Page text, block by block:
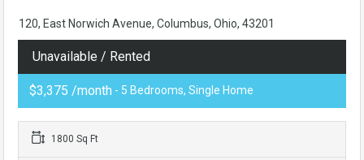
120, East Norwich Avenue, Columbus, Ohio, 43201
Unavailable / Rented
$3,375 /month - 5 Bedrooms, Single Home
1800 Sq Ft